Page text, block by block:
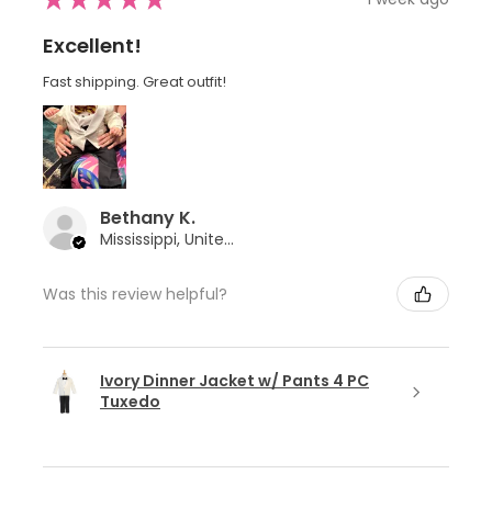
Excellent!
Fast shipping. Great outfit!
Bethany K.
Mississippi, United States
Was this review helpful?
Ivory Dinner Jacket w/ Pants 4 PC
Tuxedo